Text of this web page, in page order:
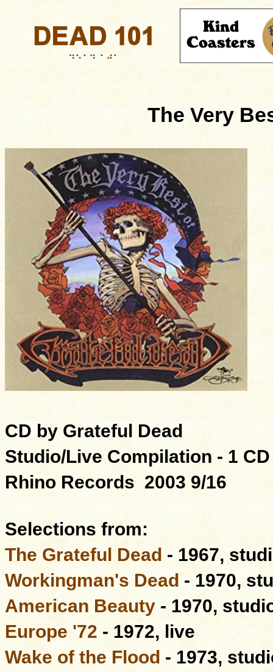
The Very
CD by Grateful Dead
Studio/Live Compilation - 1 CD
Rhino Records 2003 9/16
Selections from:
The Grateful Dead - 1967,
Workingman's Dead - 1970,
American Beauty - 1970,
Europe '72 - 1972, live
Wake of the Flood - 1973,